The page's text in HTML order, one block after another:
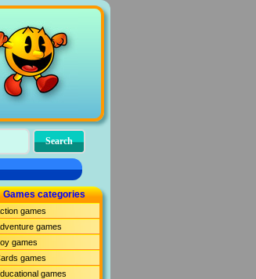
Games categories
games
games
games
games
games